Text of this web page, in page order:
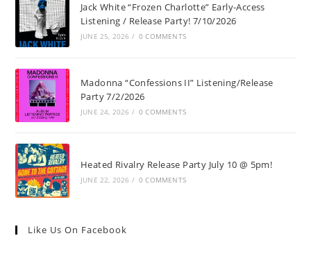
Jack White “Frozen Charlotte” Early-Access
Listening / Release Party! 7/10/2026
JUNE 25, 2026 / 0 COMMENTS
Madonna “Confessions II” Listening/Release
Party 7/2/2026
JUNE 24, 2026 / 0 COMMENTS
Heated Rivalry Release Party July 10 @ 5pm!
JUNE 22, 2026 / 0 COMMENTS
Like Us On Facebook